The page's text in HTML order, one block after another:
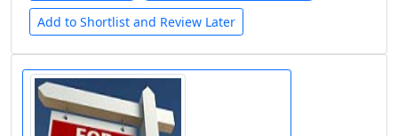
Add to Shortlist and Review Later